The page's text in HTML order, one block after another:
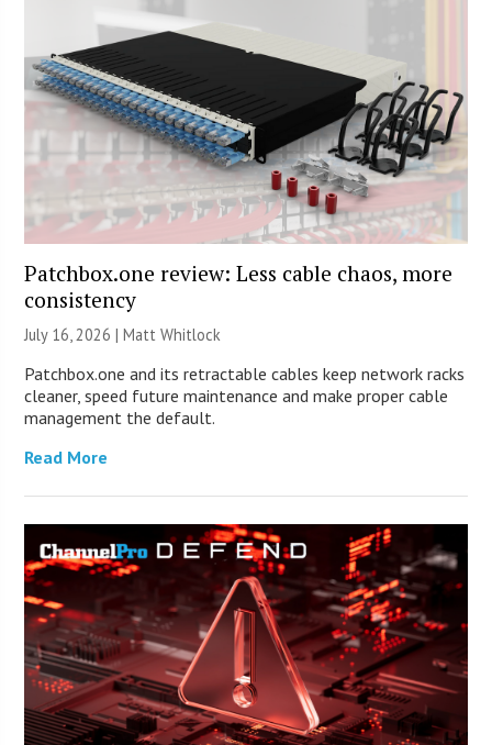
Patchbox.one review: Less cable chaos, more
consistency
July 16, 2026 |Matt Whitlock
Patchbox.one and its retractable cables keep network racks
cleaner, speed future maintenance and make proper cable
management the default.
Read More